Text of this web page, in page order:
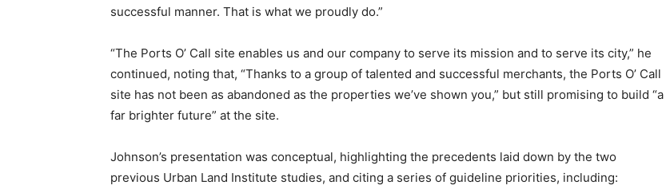
successful manner. That is what we proudly do.”
“The Ports O’ Call site enables us and our company to serve its mission and to serve its city,” he
continued, noting that, “Thanks to a group of talented and successful merchants, the Ports O’ Call
site has not been as abandoned as the properties we’ve shown you,” but still promising to build “a
far brighter future” at the site.
Johnson’s presentation was conceptual, highlighting the precedents laid down by the two
previous Urban Land Institute studies, and citing a series of guideline priorities, including: